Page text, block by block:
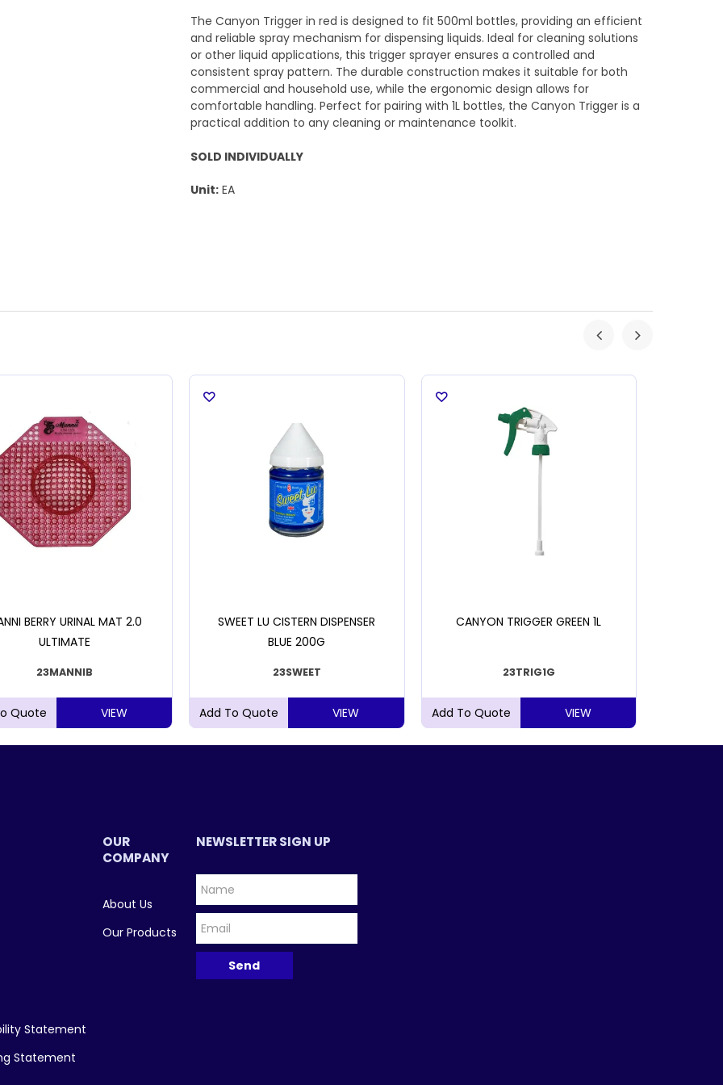
The Canyon Trigger in red is designed to fit 500ml bottles, providing an efficient
and reliable spray mechanism for dispensing liquids. Ideal for cleaning solutions
or other liquid applications, this trigger sprayer ensures a controlled and
consistent spray pattern. The durable construction makes it suitable for both
commercial and household use, while the ergonomic design allows for
comfortable handling. Perfect for pairing with 1L bottles, the Canyon Trigger is a
practical addition to any cleaning or maintenance toolkit.
SOLD INDIVIDUALLY
Unit: EA
BERRY URINAL MAT 2.0
ULTIMATE
23MANNIB
VIEW
SWEET LU CISTERN DISPENSER
BLUE 200G
23SWEET
VIEW
CANYON TRIGGER GREEN 1L
23TRIG1G
VIEW
Statement
Statement
OUR
COMPANY
About Us
Our Products
NEWSLETTER SIGN UP